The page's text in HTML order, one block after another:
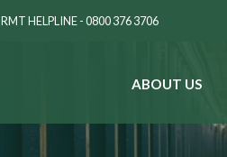
RMT HELPLINE - 0800 376 3706
ABOUT US